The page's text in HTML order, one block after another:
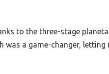
to the three-stage
was a game-changer,